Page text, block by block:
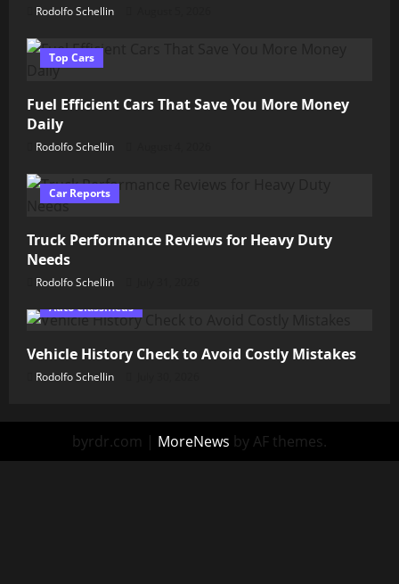
Rodolfo Schellin
Top Cars
Fuel Efficient Cars That Save You More Money
Daily
Rodolfo Schellin
Car Reports
Truck Performance Reviews for Heavy Duty
Needs
Rodolfo Schellin
Auto Classifieds
Vehicle History Check to Avoid Costly Mistakes
Rodolfo Schellin
byrdr.com | MoreNews by AF themes.